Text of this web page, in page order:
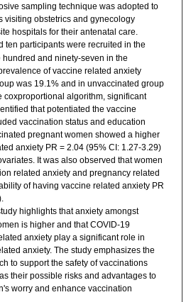
sampling technique was adopted to
visiting obstetrics and gynecology
hospitals for their antenatal care.
ten participants were recruited in the
and ninety-seven in the
of vaccine related anxiety
was 19.1% and in unvaccinated group
coxproportional algorithm, significant
that potentiated the vaccine
vaccination status and education
pregnant women showed a higher
anxiety PR = 2.04 (95% CI: 1.27-3.29)
It was also observed that women
related anxiety and pregnancy related
of having vaccine related anxiety PR
highlights that anxiety amongst
is higher and that COVID-19
anxiety play a significant role in
anxiety. The study emphasizes the
to support the safety of vaccinations
their possible risks and advantages to
worry and enhance vaccination